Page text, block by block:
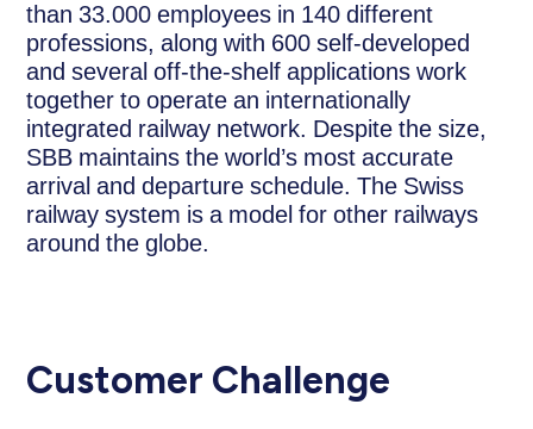
than 33.000 employees in 140 different
professions, along with 600 self-developed
and several off-the-shelf applications work
together to operate an internationally
integrated railway network. Despite the size,
SBB maintains the world’s most accurate
arrival and departure schedule. The Swiss
railway system is a model for other railways
around the globe.
Customer Challenge